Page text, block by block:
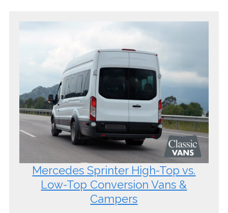
Mercedes Sprinter High-Top vs.
Low-Top Conversion Vans &
Campers